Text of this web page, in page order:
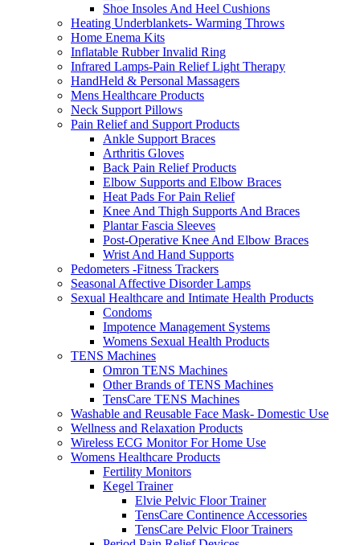
Shoe Insoles And Heel Cushions
Heating Underblankets- Warming Throws
Home Enema Kits
Inflatable Rubber Invalid Ring
Infrared Lamps-Pain Relief Light Therapy
HandHeld & Personal Massagers
Mens Healthcare Products
Neck Support Pillows
Pain Relief and Support Products
Ankle Support Braces
Arthritis Gloves
Back Pain Relief Products
Elbow Supports and Elbow Braces
Heat Pads For Pain Relief
Knee And Thigh Supports And Braces
Plantar Fascia Sleeves
Post-Operative Knee And Elbow Braces
Wrist And Hand Supports
Pedometers -Fitness Trackers
Seasonal Affective Disorder Lamps
Sexual Healthcare and Intimate Health Products
Condoms
Impotence Management Systems
Womens Sexual Health Products
TENS Machines
Omron TENS Machines
Other Brands of TENS Machines
TensCare TENS Machines
Washable and Reusable Face Mask- Domestic Use
Wellness and Relaxation Products
Wireless ECG Monitor For Home Use
Womens Healthcare Products
Fertility Monitors
Kegel Trainer
Elvie Pelvic Floor Trainer
TensCare Continence Accessories
TensCare Pelvic Floor Trainers